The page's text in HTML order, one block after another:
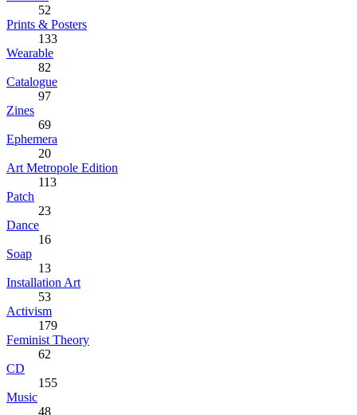
52
Prints & Posters
133
Wearable
82
Catalogue
97
Zines
69
Ephemera
20
Art Metropole Edition
113
Patch
23
Dance
16
Soap
13
Installation Art
53
Activism
179
Feminist Theory
62
CD
155
Music
48